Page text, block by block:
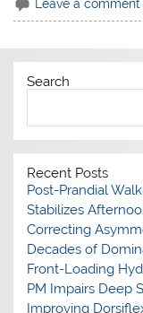
Leave a comment
Search
Recent Posts
Post-Prandial
Stabilizes
Correcting
Decades of
Front-Loading
PM Impairs Deep
Improving